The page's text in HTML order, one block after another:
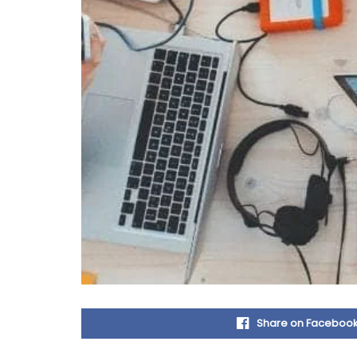
Share on